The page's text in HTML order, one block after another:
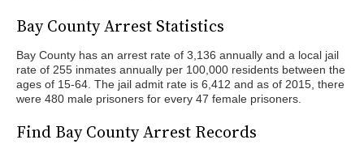
Bay County Arrest Statistics
Bay County has an arrest rate of 3,136 annually and a local jail
rate of 255 inmates annually per 100,000 residents between the
ages of 15-64. The jail admit rate is 6,412 and as of 2015, there
were 480 male prisoners for every 47 female prisoners.
Find Bay County Arrest Records